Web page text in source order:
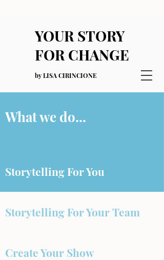
YOUR STORY
FOR CHANGE
by LISA CIRINCIONE
What we do...
Storytelling For You
Storytelling For Your Team
Create Your Show